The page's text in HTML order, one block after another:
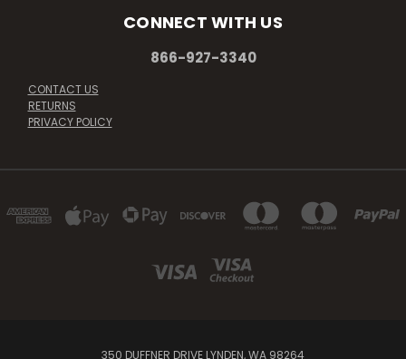
CONNECT WITH US
866-927-3340
CONTACT US
RETURNS
PRIVACY POLICY
350 DUFFNER DRIVE LYNDEN, WA 98264